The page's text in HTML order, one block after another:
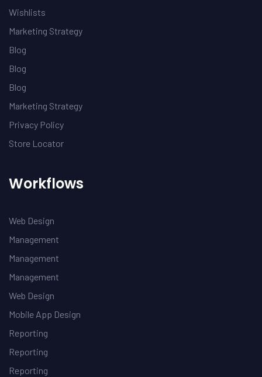
Wishlists
Marketing Strategy
Blog
Blog
Blog
Marketing Strategy
Privacy Policy
Store Locator
Workflows
Web Design
Management
Management
Management
Web Design
Mobile App Design
Reporting
Reporting
Reporting